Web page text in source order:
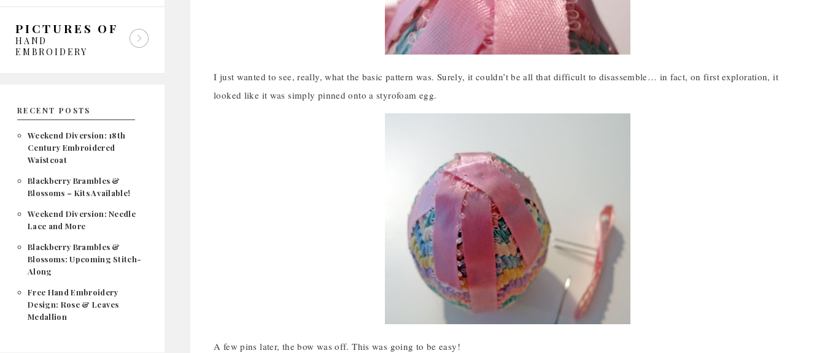
PICTURES OF
HAND
EMBROIDERY
RECENT POSTS
Weekend Diversion: 18th
Century Embroidered
Waistcoat
Blackberry Brambles &
Blossoms – Kits Available!
Weekend Diversion: Needle
Lace and More
Blackberry Brambles &
Blossoms: Upcoming Stitch-
Along
Free Hand Embroidery
Design: Rose & Leaves
Medallion
I just wanted to see, really, what the basic pattern was. Surely, it couldn’t be all that difficult to disassemble… in fact, on first exploration, it
looked like it was simply pinned onto a styrofoam egg.
A few pins later, the bow was off. This was going to be easy!